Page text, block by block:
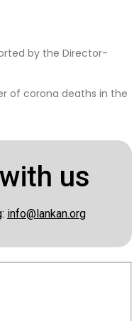
by the Director-
of corona deaths in the
us
info@lankan.org